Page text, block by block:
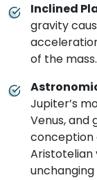
Inclined
gravity
of the mass.
Jupiter’s
Venus, and
conception
unchanging